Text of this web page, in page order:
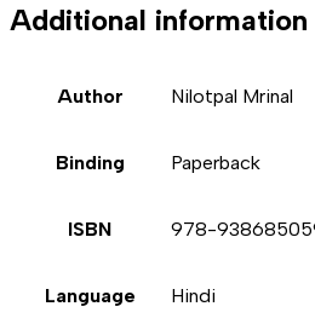
Additional information
Author Nilotpal Mrinal
Binding Paperback
ISBN 978-
Language Hindi